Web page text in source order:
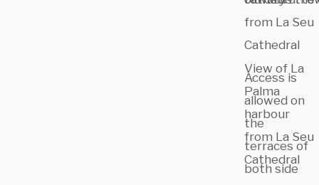
from La Seu
Cathedral
View of La
Palma
harbour
from La Seu
Cathedral
Access is
allowed on
the
terraces of
both side